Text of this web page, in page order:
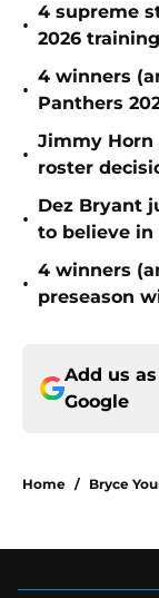
•
4 supreme
2026
•
4 winners
Panthers
•
Jimmy Horn
roster
•
Dez Bryant
to believe in
•
4 winners
preseason
Add us
Google
Home / Bryce